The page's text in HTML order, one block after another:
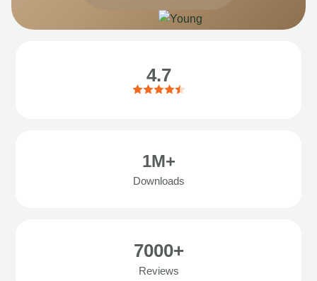
4.7
1M+
Downloads
7000+
Reviews